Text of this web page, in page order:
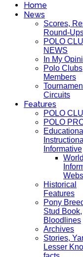
Home
News
Scores,
Round-
POLO
NEWS
In My
Polo Clubs
Members
Circuits
Features
POLO
POLO
Informative
Historical
Features
Pony
Stud Book,
Bloodlines
Archives
Stories,
Lesser